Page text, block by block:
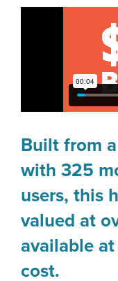
Built from
with 325
users, this
valued at
available
cost.